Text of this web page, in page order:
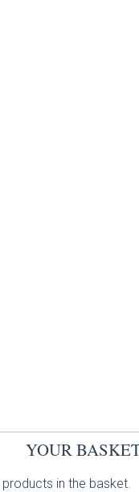
YOUR
in the basket.